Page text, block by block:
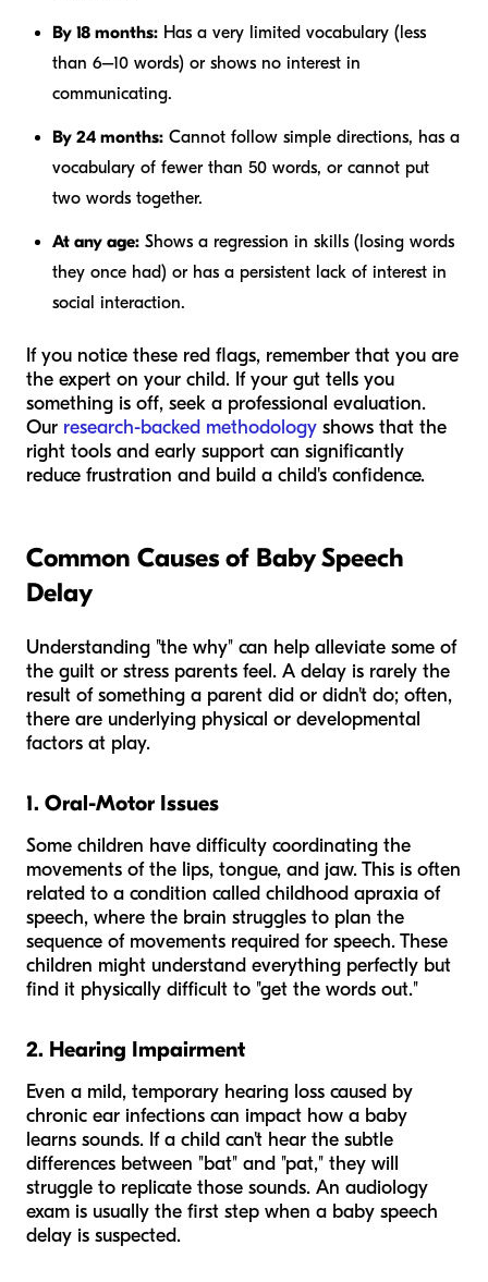
By 18 months: Has a very limited vocabulary (less
than 6–10 words) or shows no interest in
communicating.
By 24 months: Cannot follow simple directions, has a
vocabulary of fewer than 50 words, or cannot put
two words together.
At any age: Shows a regression in skills (losing words
they once had) or has a persistent lack of interest in
social interaction.
If you notice these red flags, remember that you are
the expert on your child. If your gut tells you
something is off, seek a professional evaluation.
Our research-backed methodology shows that the
right tools and early support can significantly
reduce frustration and build a child's confidence.
Common Causes of Baby Speech
Delay
Understanding "the why" can help alleviate some of
the guilt or stress parents feel. A delay is rarely the
result of something a parent did or didn't do; often,
there are underlying physical or developmental
factors at play.
1. Oral-Motor Issues
Some children have difficulty coordinating the
movements of the lips, tongue, and jaw. This is often
related to a condition called childhood apraxia of
speech, where the brain struggles to plan the
sequence of movements required for speech. These
children might understand everything perfectly but
find it physically difficult to "get the words out."
2. Hearing Impairment
Even a mild, temporary hearing loss caused by
chronic ear infections can impact how a baby
learns sounds. If a child can't hear the subtle
differences between "bat" and "pat," they will
struggle to replicate those sounds. An audiology
exam is usually the first step when a baby speech
delay is suspected.